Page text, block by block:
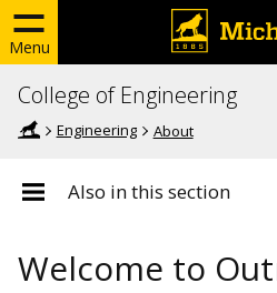
Menu
College of Engineering
Engineering About
Also in this section
Welcome to